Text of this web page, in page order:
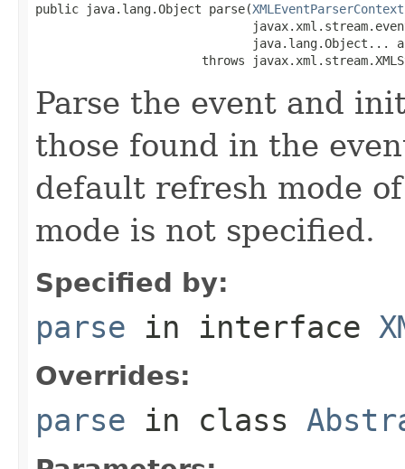
public java.lang.Object parse(XMLEventParserContext
java.lang.Object...
throws
Parse the event and
those found in the
default refresh mode
mode is not specified.
Specified by:
parse in interface
Overrides:
parse in class